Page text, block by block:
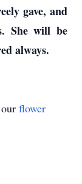
gave, and
She will be
always.
flower